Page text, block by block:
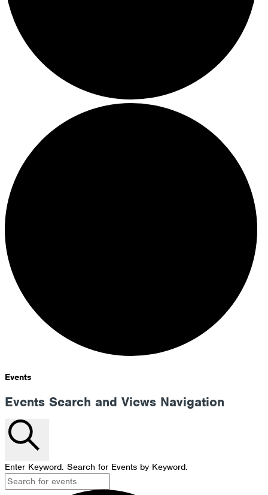
Events
Events Search and Views Navigation
Enter Keyword. Search for Events by Keyword.